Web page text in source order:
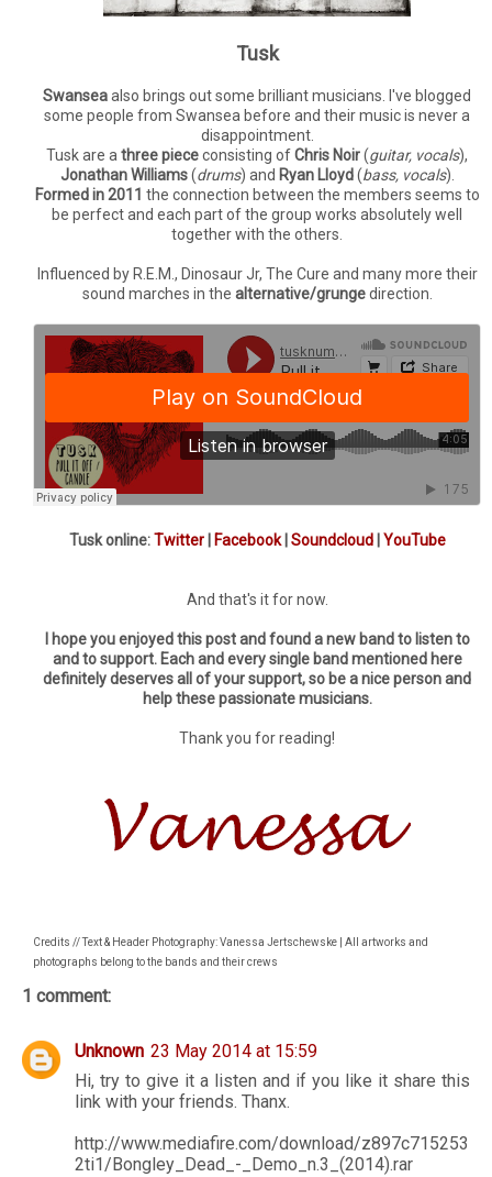
Tusk
Swanseaalso brings out some brilliant musicians. I've blogged
some people from Swansea before and their music is never a
disappointment.
Tusk are athree piececonsisting ofChris Noir(guitar, vocals),
Jonathan Williams(drums) and Ryan Lloyd(bass, vocals).
Formed in 2011 the connection between the members seems to
be perfect and each part of the group works absolutely well
together with the others.
Influenced by R.E.M., Dinosaur Jr, The Cure and many more their
sound marches in the alternative/grungedirection.
Tusk online:Twitter| Facebook| Soundcloud| YouTube
And that's it for now.
I hope you enjoyed this post and found a new band to listen to
and to support. Each and every single band mentioned here
definitely deserves all of your support, so be a nice person and
help these passionate musicians.
Thank you for reading!
Credits // Text & Header Photography: Vanessa Jertschewske | All artworks and
photographs belong to the bands and their crews
1 comment:
Unknown 23 May 2014 at 15:59
Hi, try to give it a listen and if you like it share this
link with your friends. Thanx.
http://www.mediafire.com/download/z897c715253
2ti1/Bongley_Dead_-_Demo_n.3_(2014).rar